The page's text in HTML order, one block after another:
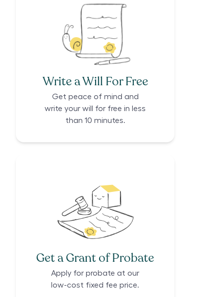
Write a Will For Free
Get peace of mind and
write your will for free in less
than 10 minutes.
Get a Grant of Probate
Apply for probate at our
low-cost fixed fee price.